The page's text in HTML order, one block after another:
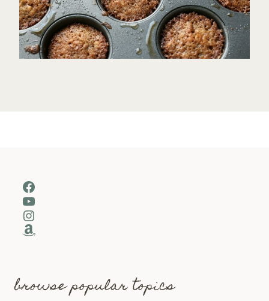
Facebook
YouTube
Instagram
Amazon
browse popular topics